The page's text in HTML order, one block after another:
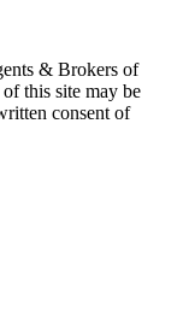
& Brokers of
this site may be
consent of